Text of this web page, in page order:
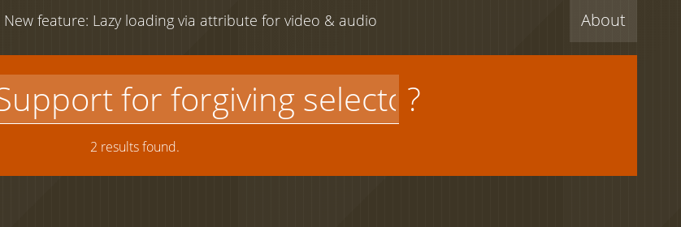
About
New feature: Lazy loading via attribute for video & audio
?
2 results found.